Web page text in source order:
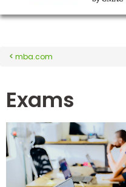
Exams
Prepare
Business
School
mba.com
Exams